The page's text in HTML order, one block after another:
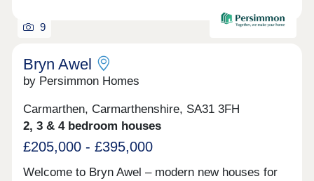
9
Bryn Awel
by Persimmon Homes
Carmarthen, Carmarthenshire, SA31 3FH
2, 3 & 4 bedroom houses
£205,000 - £395,000
Welcome to Bryn Awel – modern new houses for